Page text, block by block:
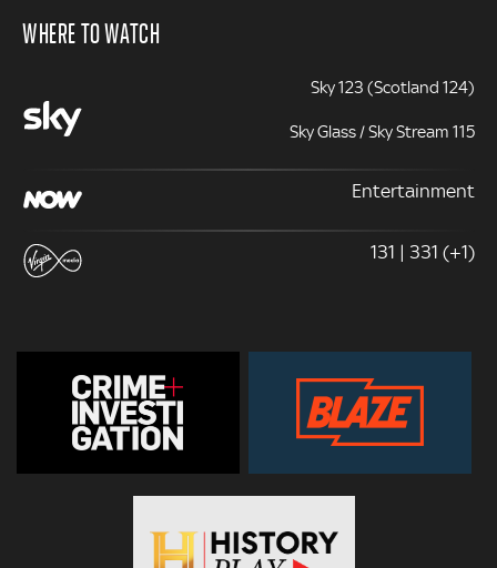
WHERE TO WATCH
Sky 123 (Scotland 124)
Sky Glass / Sky Stream 115
Entertainment
131 | 331 (+1)